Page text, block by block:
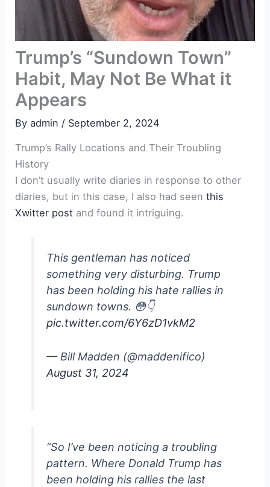
Trump’s “Sundown Town”
Habit, May Not Be What it
Appears
Byadmin / September 2, 2024
Trump’s Rally Locations and Their Troubling
History
I don’t usually write diaries in response to other
diaries, but in this case, I also had seenthis
Xwitter post and found it intriguing.
This gentleman has noticed
something very disturbing. Trump
has been holding his hate rallies in
sundown towns. 😳👇
pic.twitter.com/6Y6zD1vkM2
— Bill Madden (@maddenifico)
August 31, 2024
“So I’ve been noticing a troubling
pattern. Where Donald Trump has
been holding his rallies the last